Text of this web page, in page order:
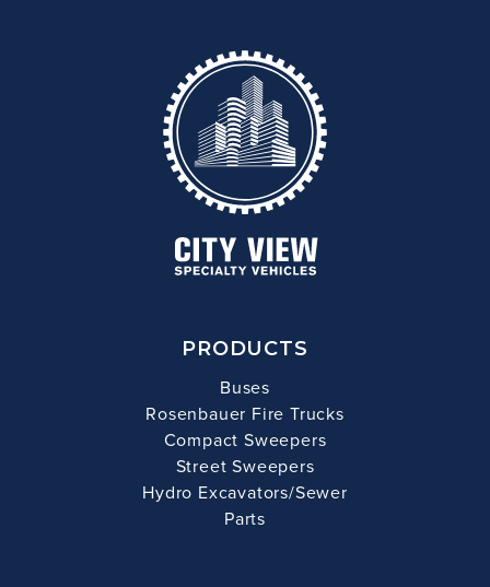
PRODUCTS
Buses
Rosenbauer Fire Trucks
Compact Sweepers
Street Sweepers
Hydro Excavators/Sewer
Parts